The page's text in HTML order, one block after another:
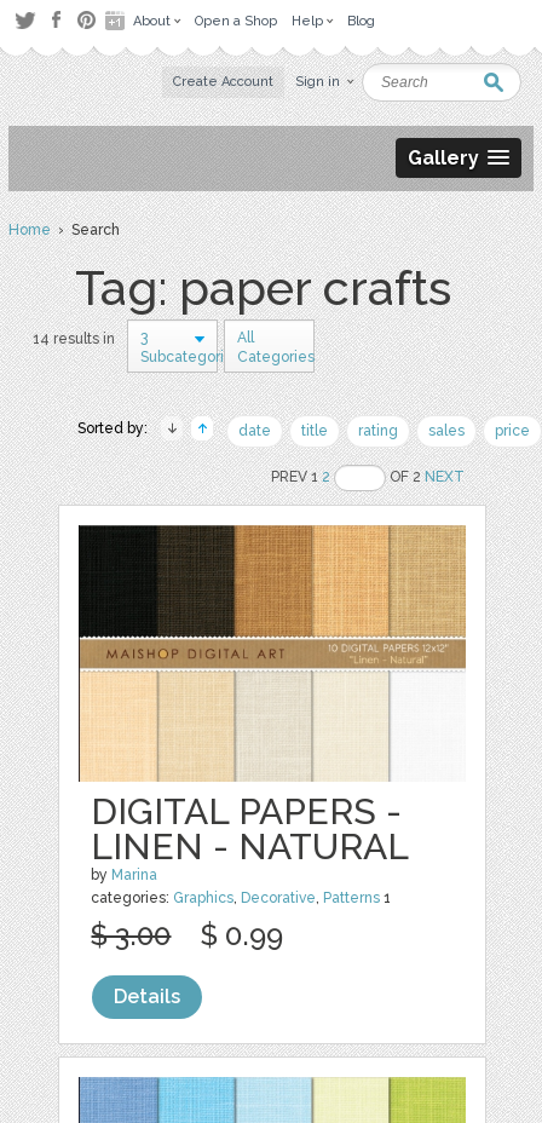
About Open a Shop Help Blog
Create Account Sign in
Gallery
Home› Search
Tag: paper crafts
14 results in
3
Subcategories
All
Categories
Sorted by: date title rating sales price
PREV 12 OF 2NEXT
DIGITAL PAPERS -
LINEN - NATURAL
by Marina
categories: Graphics, Decorative, Patterns 1
$ 3.00 $ 0.99
Details